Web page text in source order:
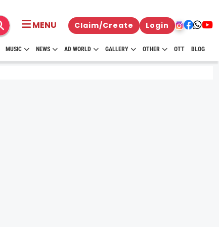
MENU Claim/Create Login
MUSIC NEWS AD WORLD GALLERY OTHER OTT BLOG